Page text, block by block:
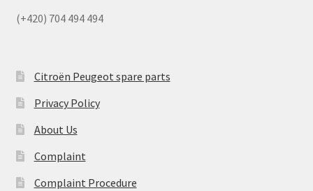
(+420) 704 494 494
Citroën Peugeot spare parts
Privacy Policy
About Us
Complaint
Complaint Procedure